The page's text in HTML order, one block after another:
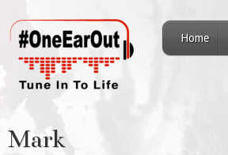
Home
Mark